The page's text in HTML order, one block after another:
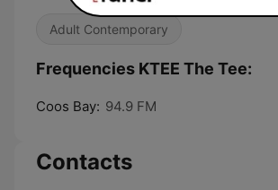
Adult Contemporary
Frequencies KTEE The Tee:
Coos Bay: 94.9 FM
Contacts